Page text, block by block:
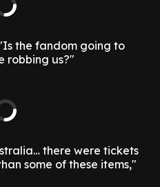
the fandom going to
robbing us?"
there were tickets
some of these items,"